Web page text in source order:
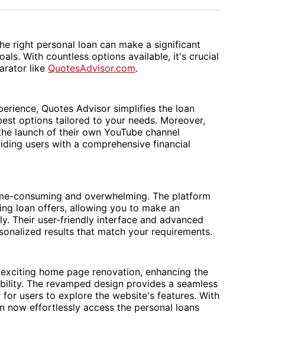
Facebook
Pinterest
LinkedInWhatsApp
Email
right personal loan can make a significant
With countless options available, it's crucial
like QuotesAdvisor.com.
Quotes Advisor simplifies the loan
options tailored to your needs. Moreover,
launch of their own YouTube channel
users with a comprehensive financial
consuming and overwhelming. The platform
loan offers, allowing you to make an
Their user-friendly interface and advanced
results that match your requirements.
home page renovation, enhancing the
The revamped design provides a seamless
users to explore the website's features. With
now effortlessly access the personal loans